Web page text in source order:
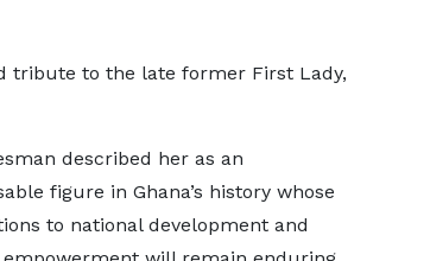
tribute to the late former First Lady,
described her as an
figure in Ghana’s history whose
to national development and